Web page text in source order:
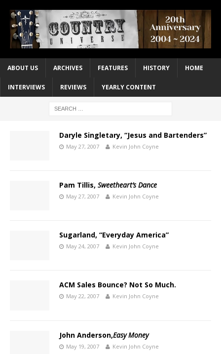
ABOUT US ARCHIVES FEATURES HISTORY HOME
INTERVIEWS REVIEWS YEARLY CONTENT
Daryle Singletary, “Jesus and Bartenders”
May 27, 2007 Kevin John Coyne
Pam Tillis, Sweetheart’s Dance
May 27, 2007 Kevin John Coyne
Sugarland, “Everyday America”
May 24, 2007 Kevin John Coyne
ACM Sales Bounce? Not So Much.
May 22, 2007 Kevin John Coyne
John Anderson,Easy Money
May 19, 2007 Kevin John Coyne